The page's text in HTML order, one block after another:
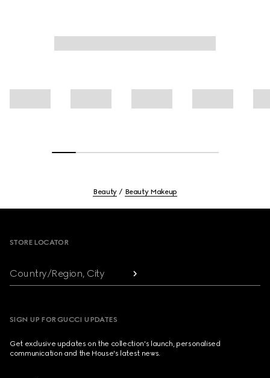
Beauty Beauty Makeup
STORE LOCATOR
Country/Region, City
SIGN UP FOR GUCCI UPDATES
Get exclusive updates on the collection's launch, personalised
communication and the House's latest news.